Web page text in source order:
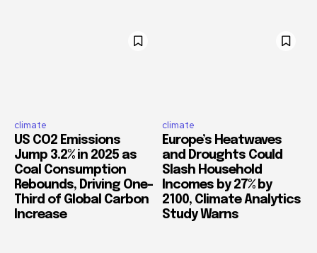
climate
US CO2 Emissions
Jump 3.2% in 2025 as
Coal Consumption
Rebounds, Driving One-
Third of Global Carbon
Increase
climate
Europe’s Heatwaves
and Droughts Could
Slash Household
Incomes by 27% by
2100, Climate Analytics
Study Warns